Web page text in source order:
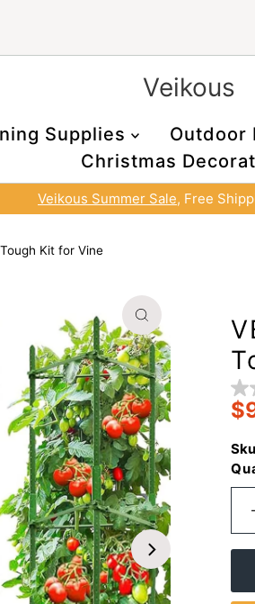
Veikous
Supplies
Christmas
Veikous Summer Sale, Free
Kit for Vine
-